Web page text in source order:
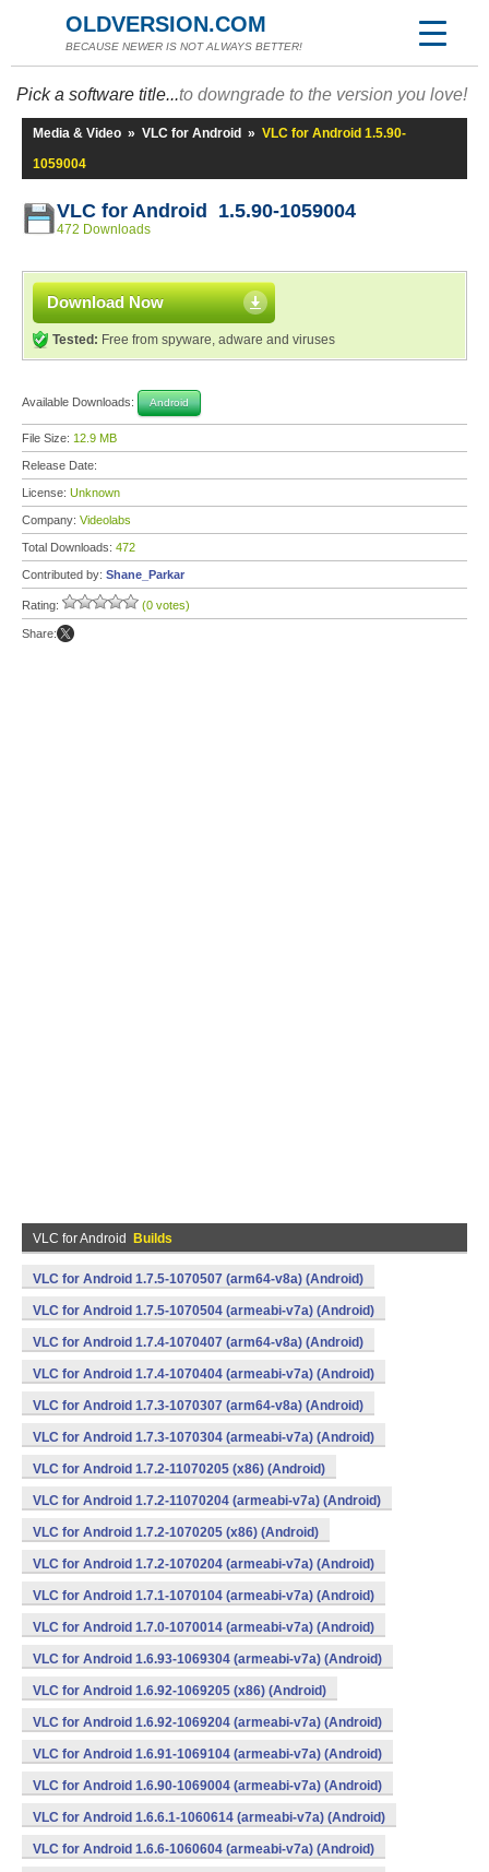
OLDVERSION.COM
BECAUSE NEWER IS NOT ALWAYS BETTER!
Pick a software title...to downgrade to the version you love!
Media & Video » VLC for Android » VLC for Android 1.5.90-
1059004
VLC for Android 1.5.90-1059004
472 Downloads
Download Now
Tested: Free from spyware, adware and viruses
Available Downloads: Android
File Size: 12.9 MB
Release Date:
License: Unknown
Company: Videolabs
Total Downloads: 472
Contributed by: Shane_Parkar
Rating: (0 votes)
Share:
VLC for Android Builds
VLC for Android 1.7.5-1070507 (arm64-v8a) (Android)
VLC for Android 1.7.5-1070504 (armeabi-v7a) (Android)
VLC for Android 1.7.4-1070407 (arm64-v8a) (Android)
VLC for Android 1.7.4-1070404 (armeabi-v7a) (Android)
VLC for Android 1.7.3-1070307 (arm64-v8a) (Android)
VLC for Android 1.7.3-1070304 (armeabi-v7a) (Android)
VLC for Android 1.7.2-11070205 (x86) (Android)
VLC for Android 1.7.2-11070204 (armeabi-v7a) (Android)
VLC for Android 1.7.2-1070205 (x86) (Android)
VLC for Android 1.7.2-1070204 (armeabi-v7a) (Android)
VLC for Android 1.7.1-1070104 (armeabi-v7a) (Android)
VLC for Android 1.7.0-1070014 (armeabi-v7a) (Android)
VLC for Android 1.6.93-1069304 (armeabi-v7a) (Android)
VLC for Android 1.6.92-1069205 (x86) (Android)
VLC for Android 1.6.92-1069204 (armeabi-v7a) (Android)
VLC for Android 1.6.91-1069104 (armeabi-v7a) (Android)
VLC for Android 1.6.90-1069004 (armeabi-v7a) (Android)
VLC for Android 1.6.6.1-1060614 (armeabi-v7a) (Android)
VLC for Android 1.6.6-1060604 (armeabi-v7a) (Android)